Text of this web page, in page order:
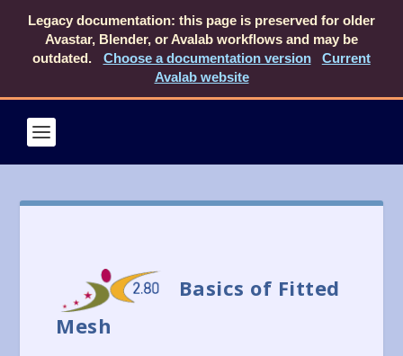
Legacy documentation: this page is preserved for older
Avastar, Blender, or Avalab workflows and may be
outdated.
Choose a documentation version
Current
Avalab website
Basics of Fitted
Mesh